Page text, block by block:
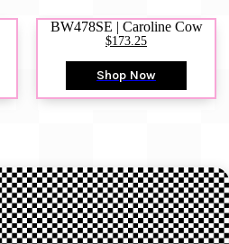
BW478SE | Caroline Cow
$173.25
Shop Now